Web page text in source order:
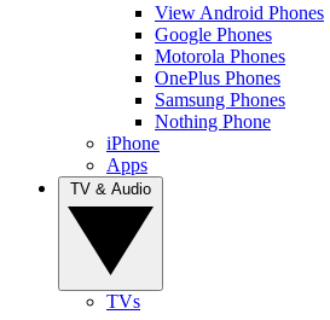
View Android Phones
Google Phones
Motorola Phones
OnePlus Phones
Samsung Phones
Nothing Phone
iPhone
Apps
TVs